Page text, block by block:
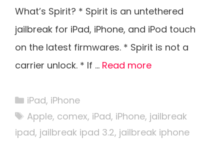
What’s Spirit? * Spirit is an untethered
jailbreak for iPad, iPhone, and iPod touch
on the latest firmwares. * Spirit is not a
carrier unlock. * If … Read more
Categories
iPad, iPhone
Tags
Apple, comex, iPad, iPhone, jailbreak
ipad, jailbreak ipad 3.2, jailbreak iphone